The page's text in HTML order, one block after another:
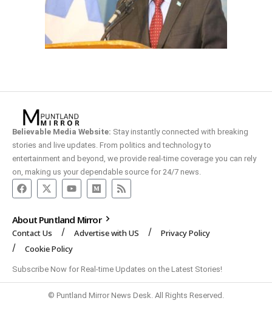
Believable Media Website: Stay instantly connected with breaking
stories and live updates. From politics and technology to
entertainment and beyond, we provide real-time coverage you can rely
on, making us your dependable source for 24/7 news.
About Puntland Mirror
Contact Us Advertise with US
Privacy Policy
Cookie Policy
Subscribe Now for Real-time Updates on the Latest Stories!
© Puntland Mirror News Desk. All Rights Reserved.